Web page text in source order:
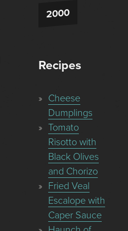
2000
Recipes
Cheese
Dumplings
Tomato
Risotto with
Black Olives
and Chorizo
Fried Veal
Escalope with
Caper Sauce